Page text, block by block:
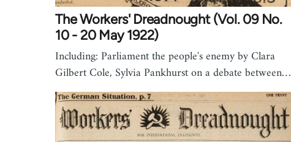
The Workers' Dreadnought (Vol. 09 No.
10 - 20 May 1922)
Including: Parliament the people's enemy by Clara
Gilbert Cole, Sylvia Pankhurst on a debate between…